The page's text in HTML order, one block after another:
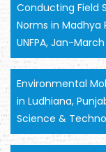
Conducting Field
Norms in Madhya
UNFPA, Jan-
Environmental
in Ludhiana,
Science &